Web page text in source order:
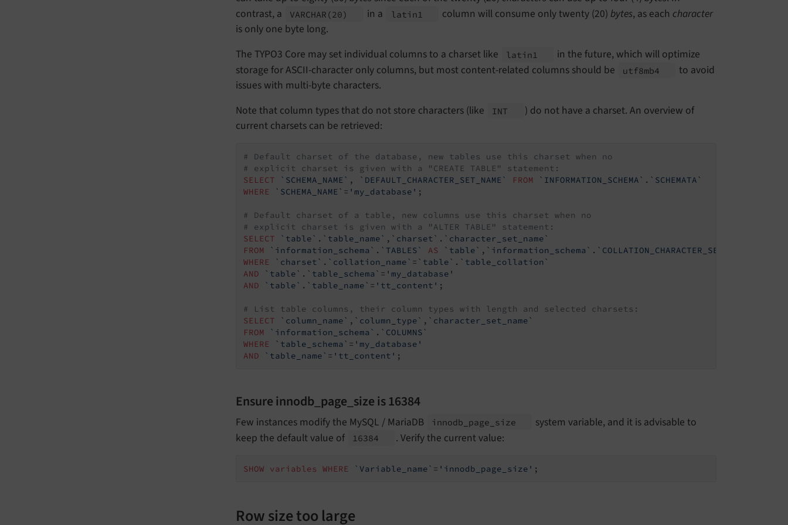
contrast, a
VARCHAR (20) in a latin1 column will consume only twenty (20) bytes, as each character
is only one byte long.
The TYPO3 Core may set individual columns to a charset like
latin1
in the future, which will optimize
storage for ASCII-character only columns, but most content-related columns should be
utf8mb4
to avoid
issues with multi-byte characters.
Note that column types that do not store characters (like
INT
) do not have a charset. An overview of
current charsets can be retrieved:
# Default charset of the database, new tables use this charset when no
# explicit charset is given with a "CREATE TABLE" statement:
SELECT
`SCHEMA_NAME` , `DEFAULT_CHARACTER_SET_NAME` FROM `INFORMATION_SCHEMA` . `SCHEMATA`
WHERE
`SCHEMA_NAME` = 'my_database' ;
# Default charset of a table, new columns use this charset when no
# explicit charset is given with a "ALTER TABLE" statement:
SELECT
`table` . `table_name` , `charset` . `character_set_name`
FROM
`information_schema` . `TABLES` AS `table` , `information_schema` .
WHERE
`charset` . `collation_name` = `table` . `table_collation`
AND
`table` . `table_schema` = 'my_database'
AND
`table` . `table_name` = 'tt_content' ;
# List table columns, their column types with length and selected charsets:
SELECT
`column_name` , `column_type` , `character_set_name`
FROM
`information_schema` . `COLUMNS`
WHERE
`table_schema` = 'my_database'
AND
`table_name` = 'tt_content' ;
Ensure innodb_page_size is 16384
Few instances modify the MySQL / MariaDB innodb_ page_ size
system variable, and it is advisable to
keep the default value of
16384 . Verify the current value:
SHOW variables WHERE `Variable_name` = 'innodb_page_size' ;
Row size too large